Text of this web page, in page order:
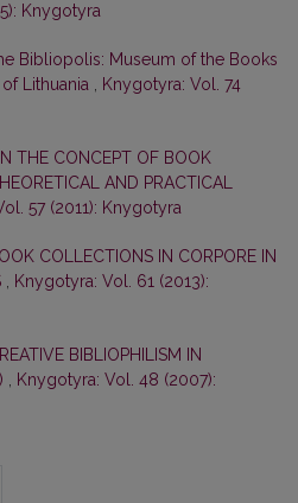
Knygotyra
Bibliopolis: Museum of the Books
Lithuania
Knygotyra: Vol. 74
THE CONCEPT OF BOOK
AND PRACTICAL
57 (2011): Knygotyra
COLLECTIONS IN CORPORE IN
Knygotyra: Vol. 61 (2013):
BIBLIOPHILISM IN
Knygotyra: Vol. 48 (2007):